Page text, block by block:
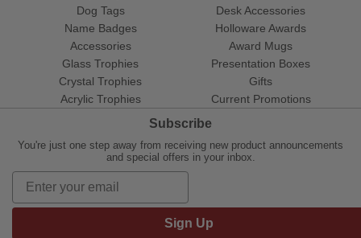
Dog Tags
Name Badges
Accessories
Glass Trophies
Crystal Trophies
Acrylic Trophies
Desk Accessories
Holloware Awards
Award Mugs
Presentation Boxes
Gifts
Current Promotions
Subscribe
You're just one step away from receiving new product announcements
and special offers in your inbox.
Sign Up